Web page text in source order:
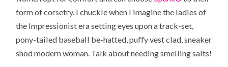
form of corsetry. I chuckle when I imagine the ladies of
the Impressionist era setting eyes upon a track-set,
pony-tailed baseball be-hatted, puffy vest clad, sneaker
shod modern woman. Talk about needing smelling salts!